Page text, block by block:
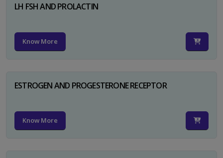
LH FSH AND PROLACTIN
Know More
ESTROGEN AND PROGESTERONE RECEPTOR
Know More